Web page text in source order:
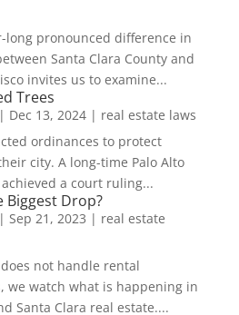
long pronounced difference in
Santa Clara County and
invites us to examine...
Trees
| Dec 13, 2024| real estate laws
ordinances to protect
city. A long-time Palo Alto
a court ruling...
Biggest Drop?
| Sep 21, 2023 | real estate
not handle rental
we watch what is happening in
Santa Clara real estate....